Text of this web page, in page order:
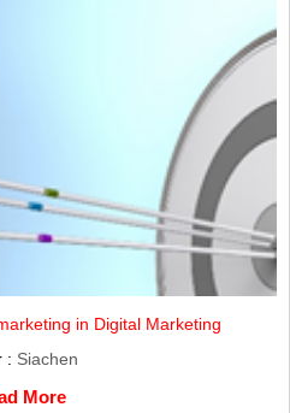
in Digital Marketing
: Siachen
More